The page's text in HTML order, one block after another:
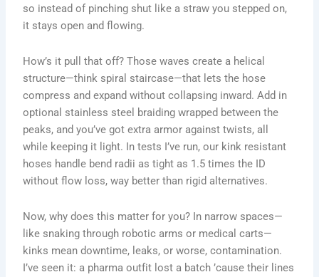
so instead of pinching shut like a straw you stepped on,
it stays open and flowing.
How’s it pull that off? Those waves create a helical
structure—think spiral staircase—that lets the hose
compress and expand without collapsing inward. Add in
optional stainless steel braiding wrapped between the
peaks, and you’ve got extra armor against twists, all
while keeping it light. In tests I’ve run, our kink resistant
hoses handle bend radii as tight as 1.5 times the ID
without flow loss, way better than rigid alternatives.
Now, why does this matter for you? In narrow spaces—
like snaking through robotic arms or medical carts—
kinks mean downtime, leaks, or worse, contamination.
I’ve seen it: a pharma outfit lost a batch ’cause their lines